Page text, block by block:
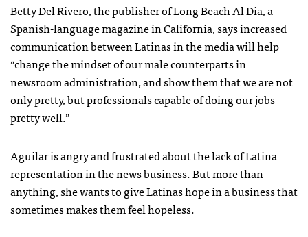
Betty Del Rivero, the publisher of Long Beach Al Dia, a
Spanish-language magazine in California, says increased
communication between Latinas in the media will help
“change the mindset of our male counterparts in
newsroom administration, and show them that we are not
only pretty, but professionals capable of doing our jobs
pretty well.”
Aguilar is angry and frustrated about the lack of Latina
representation in the news business. But more than
anything, she wants to give Latinas hope in a business that
sometimes makes them feel hopeless.